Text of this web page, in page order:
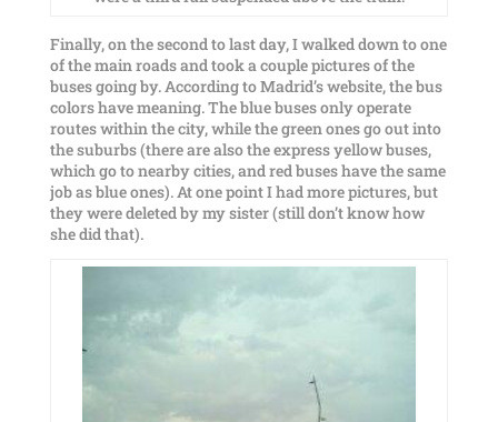
Finally, on the second to last day, I walked down to one
of the main roads and took a couple pictures of the
buses going by. According to Madrid’s website, the bus
colors have meaning. The blue buses only operate
routes within the city, while the green ones go out into
the suburbs (there are also the express yellow buses,
which go to nearby cities, and red buses have the same
job as blue ones). At one point I had more pictures, but
they were deleted by my sister (still don’t know how
she did that).